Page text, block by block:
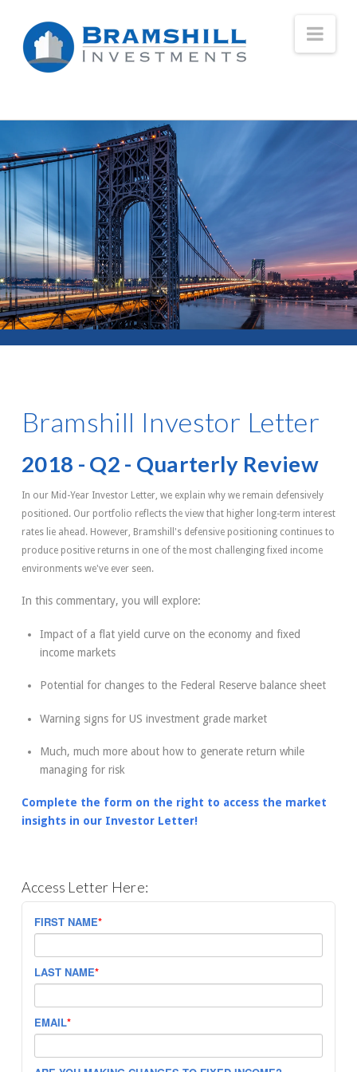
Bramshill Investor Letter
2018 - Q2 - Quarterly Review
In our Mid-Year Investor Letter, we explain why we remain defensively
positioned. Our portfolio reflects the view that higher long-term interest
rates lie ahead. However, Bramshill's defensive positioning continues to
produce positive returns in one of the most challenging fixed income
environments we've ever seen.
In this commentary, you will explore:
Impact of a flat yield curve on the economy and fixed
income markets
Potential for changes to the Federal Reserve balance sheet
Warning signs for US investment grade market
Much, much more about how to generate return while
managing for risk
Complete the form on the right to access the market
insights in our Investor Letter!
Access Letter Here:
FIRST NAME*
LAST NAME*
EMAIL*